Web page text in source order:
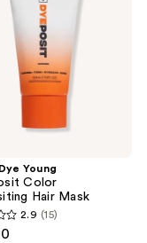
Young
Color
Hair Mask
2.9 (15)